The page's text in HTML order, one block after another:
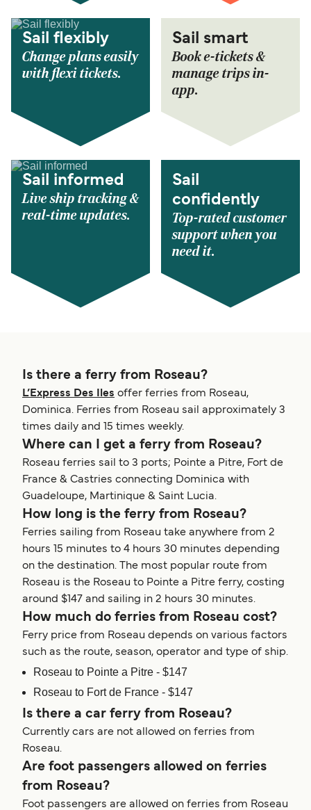
Sail flexibly
Change plans easily
with flexi tickets.
Sail smart
Book e-tickets &
manage trips in-
app.
Sail informed
Live ship tracking &
real-time updates.
Sail
confidently
Top-rated customer
support when you
need it.
Is there a ferry from Roseau?
L’Express Des Iles offer ferries from Roseau,
Dominica. Ferries from Roseau sail approximately 3
times daily and 15 times weekly.
Where can I get a ferry from Roseau?
Roseau ferries sail to 3 ports; Pointe a Pitre, Fort de
France & Castries connecting Dominica with
Guadeloupe, Martinique & Saint Lucia.
How long is the ferry from Roseau?
Ferries sailing from Roseau take anywhere from 2
hours 15 minutes to 4 hours 30 minutes depending
on the destination. The most popular route from
Roseau is the Roseau to Pointe a Pitre ferry, costing
around $147 and sailing in 2 hours 30 minutes.
How much do ferries from Roseau cost?
Ferry price from Roseau depends on various factors
such as the route, season, operator and type of ship.
Roseau to Pointe a Pitre - $147
Roseau to Fort de France - $147
Is there a car ferry from Roseau?
Currently cars are not allowed on ferries from
Roseau.
Are foot passengers allowed on ferries
from Roseau?
Foot passengers are allowed on ferries from Roseau